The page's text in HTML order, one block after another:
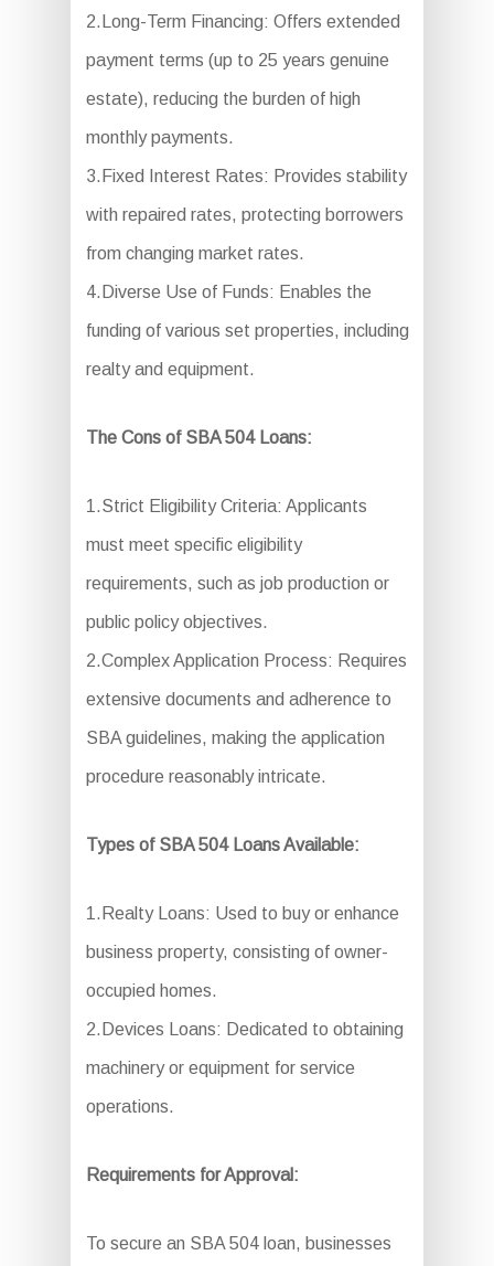
2.Long-Term Financing: Offers extended
payment terms (up to 25 years genuine
estate), reducing the burden of high
monthly payments.
3.Fixed Interest Rates: Provides stability
with repaired rates, protecting borrowers
from changing market rates.
4.Diverse Use of Funds: Enables the
funding of various set properties, including
realty and equipment.
The Cons of SBA 504 Loans:
1.Strict Eligibility Criteria: Applicants
must meet specific eligibility
requirements, such as job production or
public policy objectives.
2.Complex Application Process: Requires
extensive documents and adherence to
SBA guidelines, making the application
procedure reasonably intricate.
Types of SBA 504 Loans Available:
1.Realty Loans: Used to buy or enhance
business property, consisting of owner-
occupied homes.
2.Devices Loans: Dedicated to obtaining
machinery or equipment for service
operations.
Requirements for Approval:
To secure an SBA 504 loan, businesses